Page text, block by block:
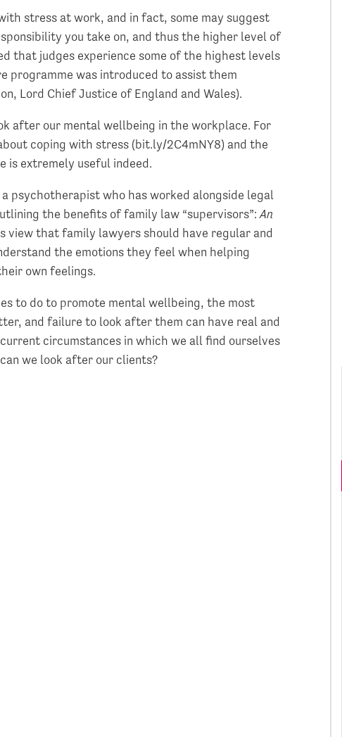
stress at work, and in fact, some may suggest
you take on, and thus the higher level of
that judges experience some of the highest levels
programme was introduced to assist them
Lord Chief Justice of England and Wales).
after our mental wellbeing in the workplace. For
coping with stress (bit.ly/2C4mNY8) and the
is extremely useful indeed.
psychotherapist who has worked alongside legal
the benefits of family law “supervisors”:An
view that family lawyers should have regular and
the emotions they feel when helping
own feelings.
to do to promote mental wellbeing, the most
and failure to look after them can have real and
circumstances in which we all find ourselves
we look after our clients?